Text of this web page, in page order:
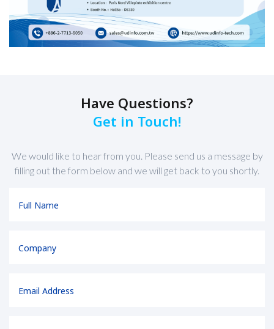
Have Questions?
Get in Touch!
We would like to hear from you. Please send us a message by
filling out the form below and we will get back to you shortly.